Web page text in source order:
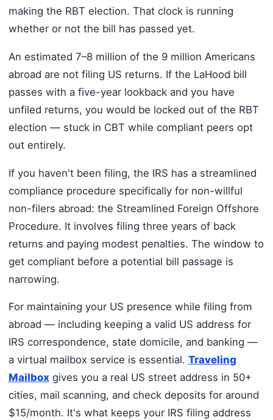
making the RBT election. That clock is running
whether or not the bill has passed yet.
An estimated 7–8 million of the 9 million Americans
abroad are not filing US returns. If the LaHood bill
passes with a five-year lookback and you have
unfiled returns, you would be locked out of the RBT
election — stuck in CBT while compliant peers opt
out entirely.
If you haven't been filing, the IRS has a streamlined
compliance procedure specifically for non-willful
non-filers abroad: the Streamlined Foreign Offshore
Procedure. It involves filing three years of back
returns and paying modest penalties. The window to
get compliant before a potential bill passage is
narrowing.
For maintaining your US presence while filing from
abroad — including keeping a valid US address for
IRS correspondence, state domicile, and banking —
a virtual mailbox service is essential. Traveling
Mailboxgives you a real US street address in 50+
cities, mail scanning, and check deposits for around
$15/month. It's what keeps your IRS filing address